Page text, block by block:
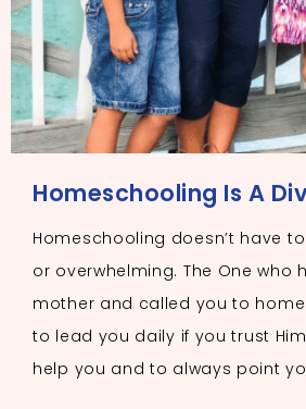
Homeschooling Is A
Homeschooling doesn’t have
or overwhelming. The One who
mother and called you to
to lead you daily if you trust
help you and to always point